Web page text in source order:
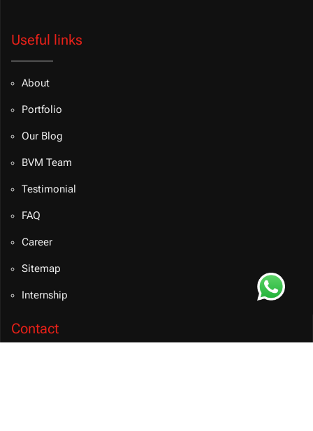
Useful links
About
Portfolio
Our Blog
BVM Team
Testimonial
FAQ
Career
Sitemap
Internship
Contact